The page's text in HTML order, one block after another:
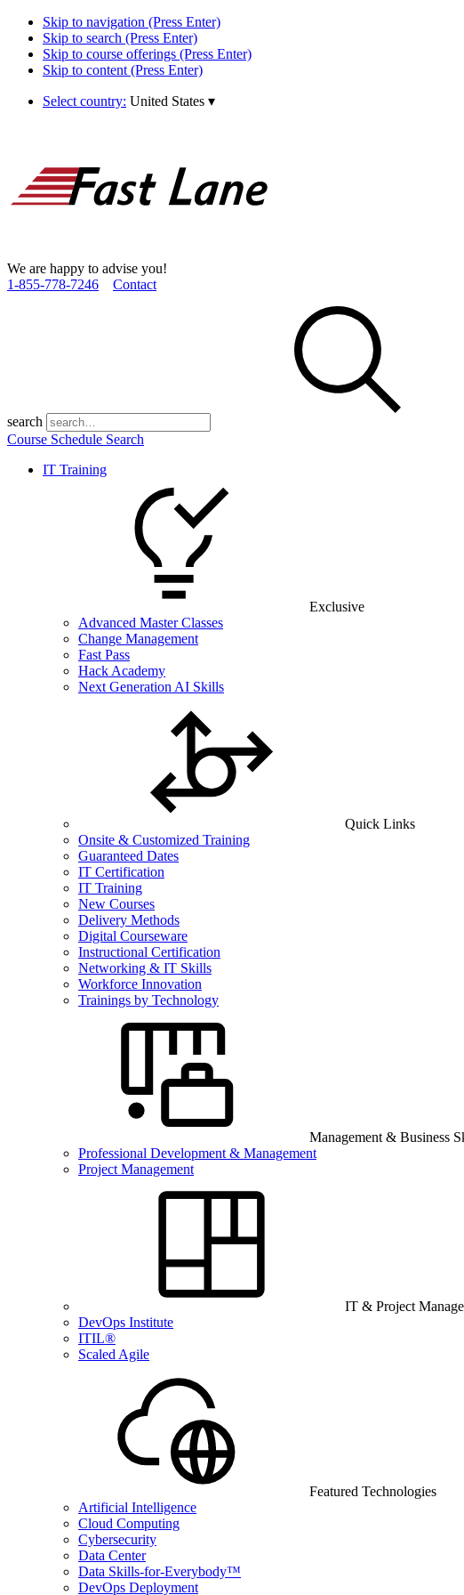
Skip to navigation (Press Enter)
Skip to search (Press Enter)
Skip to course offerings (Press Enter)
Skip to content (Press Enter)
Select country: United States ▾
We are happy to advise you!
1­-855­-778­-7246
Contact
search
Course Schedule Search
IT Training
Exclusive
Advanced Master Classes
Change Management
Fast Pass
Hack Academy
Next Generation AI Skills
Quick Links
Onsite & Customized Training
Guaranteed Dates
IT Certification
IT Training
New Courses
Delivery Methods
Digital Courseware
Instructional Certification
Networking & IT Skills
Workforce Innovation
Trainings by Technology
Management & Business
Professional Development & Management
Project Management
IT & Project
DevOps Institute
ITIL®
Scaled Agile
Featured Technologies
Artificial Intelligence
Cloud Computing
Cybersecurity
Data Center
Data Skills-for-Everybody™
DevOps Deployment